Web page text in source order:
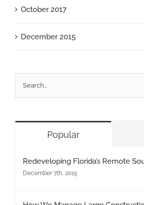
October 2017
December 2015
Search
for:
Popular
Redeveloping Florida’s Remote
December 7th, 2015